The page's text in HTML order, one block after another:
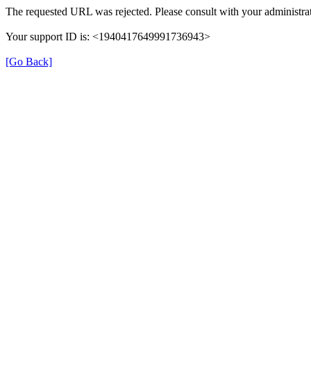
The requested URL was rejected. Please consult with your
Your support ID is: <1940417649991736943>
[Go Back]